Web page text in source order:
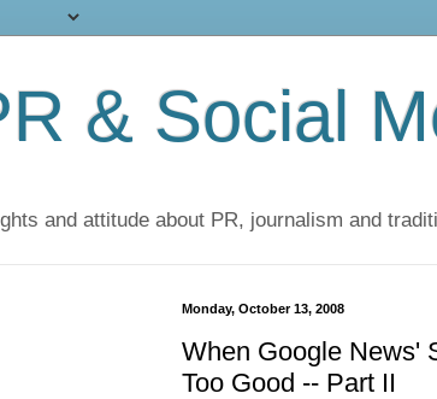
& Social
and attitude about PR, journalism and
Monday, October 13, 2008
When Google News'
Too Good -- Part II